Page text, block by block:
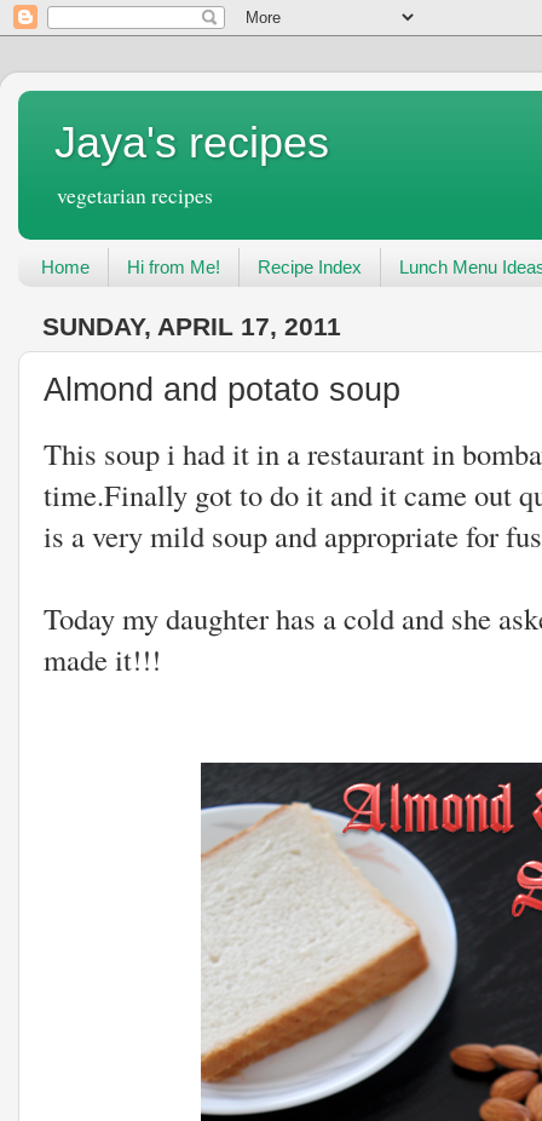
Jaya's recipes
vegetarian recipes
Home Hi from Me! Recipe Index Lunch Menu
SUNDAY, APRIL 17, 2011
Almond and potato soup
This soup i had it in a restaurant in
time.Finally got to do it and it came out
is a very mild soup and appropriate for
Today my daughter has a cold and she
made it!!!